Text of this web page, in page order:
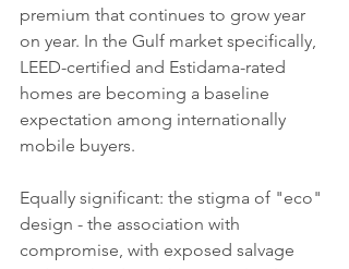
premium that continues to grow year
on year. In the Gulf market specifically,
LEED-certified and Estidama-rated
homes are becoming a baseline
expectation among internationally
mobile buyers.
Equally significant: the stigma of "eco"
design - the association with
compromise, with exposed salvage